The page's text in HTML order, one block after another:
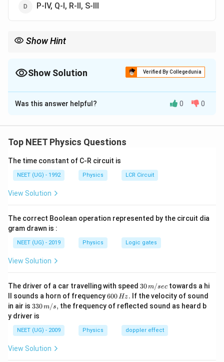
P-IV, Q-I, R-II, S-III
Show Hint
Show Solution Verified By Collegedunia
The Correct Option isA
Solution and Explanation
यह प्रश्न विद्युत-चुम्बकीय तरंगों और उनके अनुप्रयोगों के मिलान पर
पद 2: मुख्य सूत्र या दृष्टिकोण
हमें प्रत्येक तरंग का सामान्य उपयोग याद रखना है।
पद 3: विस्तृत व्याख्या
P \rightarrow II
P → II
UV किरणें\rightarrow
→जल शुद्ध करने के लिए
R \rightarrow IV
R → IV
रेडियो तरंगें
S \rightarrow III
S → III
Was this answer helpful? 0 0
Top NEET Physics Questions
The time constant of C-R circuit is
NEET (UG) - 1992 Physics LCR Circuit
View Solution
The correct Boolean operation represented by the circuit dia
gram drawn is :
NEET (UG) - 2019 Physics Logic gates
View Solution
The driver of a car travelling with speed 30
\,
m/
sec
30m/sec towards a hi
ll sounds a horn of frequency6
0
0
H
z.
600Hz. If the velocity of sound
in air is 33
0\,
m/
s,
330m/s, the frequency of reflected sound as heard b
y driver is
NEET (UG) - 2009 Physics doppler effect
View Solution